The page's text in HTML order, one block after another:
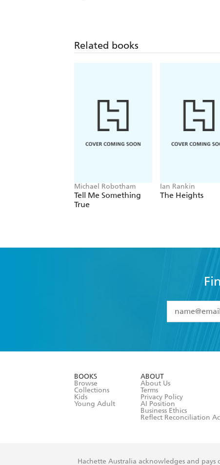
Related books
Michael Robotham
Tell Me Something
True
Ian Rankin
The Heights
I have
BOOKS
Browse
Collections
Kids
Young Adult
ABOUT
About Us
Terms
Privacy Policy
AI Position
Business Ethics
Reflect Reconciliation
Hachette Australia acknowledges and